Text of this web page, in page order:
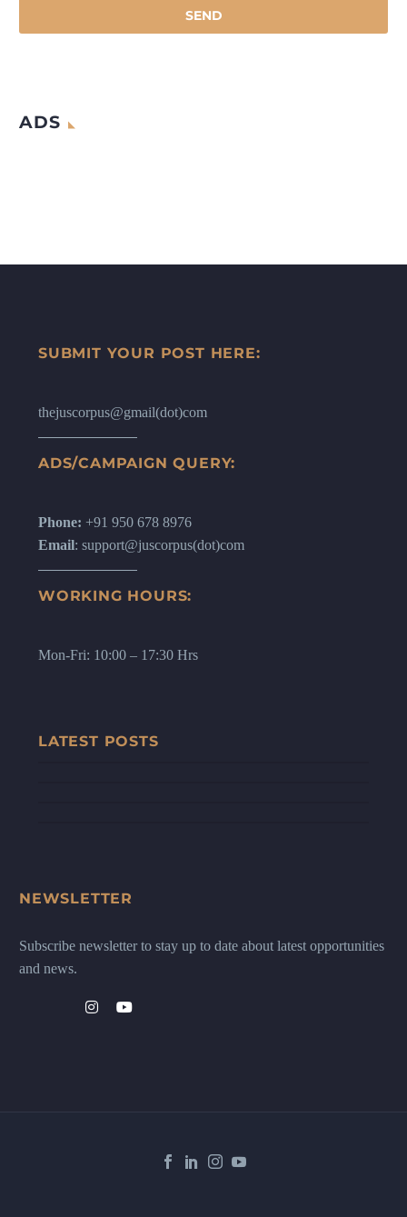
ADS
SUBMIT YOUR POST HERE:
thejuscorpus@gmail(dot)com
ADS/CAMPAIGN QUERY:
Phone: +91 950 678 8976
Email: support@juscorpus(dot)com
WORKING HOURS:
Mon-Fri: 10:00 – 17:30 Hrs
LATEST POSTS
NEWSLETTER
Subscribe newsletter to stay up to date about latest opportunities
and news.